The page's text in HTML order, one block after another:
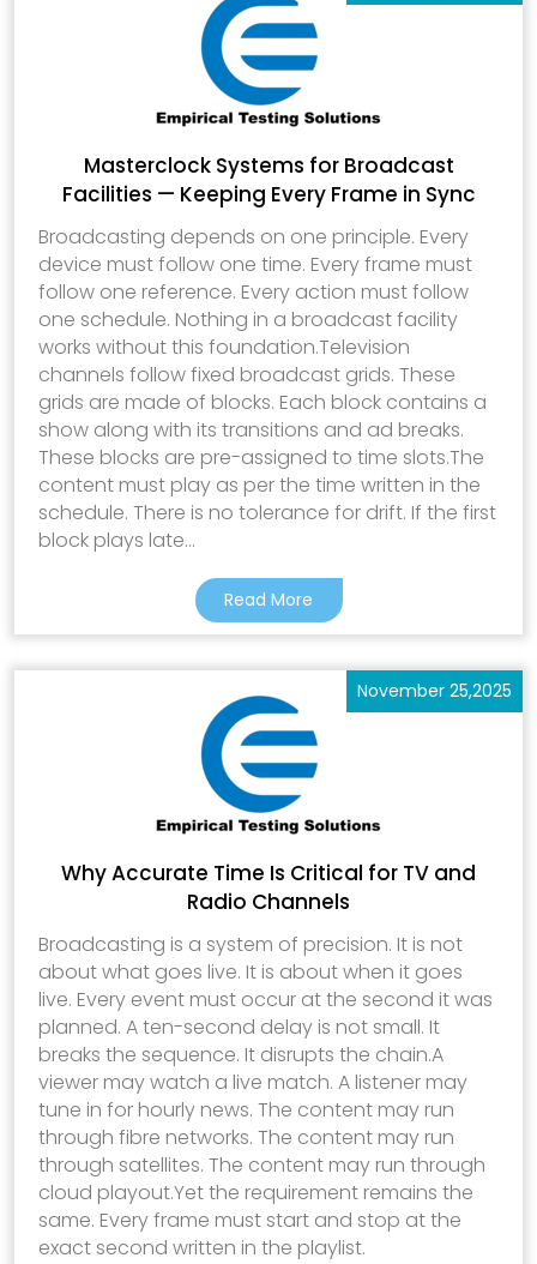
Masterclock Systems for Broadcast
Facilities — Keeping Every Frame in Sync
Broadcasting depends on one principle. Every
device must follow one time. Every frame must
follow one reference. Every action must follow
one schedule. Nothing in a broadcast facility
works without this foundation.Television
channels follow fixed broadcast grids. These
grids are made of blocks. Each block contains a
show along with its transitions and ad breaks.
These blocks are pre-assigned to time slots.The
content must play as per the time written in the
schedule. There is no tolerance for drift. If the first
block plays late...
Read More
Why Accurate Time Is Critical for TV and
Radio Channels
November 25,2025
Broadcasting is a system of precision. It is not
about what goes live. It is about when it goes
live. Every event must occur at the second it was
planned. A ten-second delay is not small. It
breaks the sequence. It disrupts the chain.A
viewer may watch a live match. A listener may
tune in for hourly news. The content may run
through fibre networks. The content may run
through satellites. The content may run through
cloud playout.Yet the requirement remains the
same. Every frame must start and stop at the
exact second written in the playlist.